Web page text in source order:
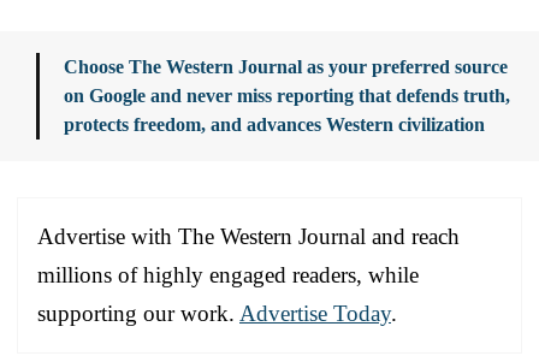
Choose The Western Journal as your preferred source
on Google and never miss reporting that defends truth,
protects freedom, and advances Western civilization
Advertise with The Western Journal and reach
millions of highly engaged readers, while
supporting our work. Advertise Today.